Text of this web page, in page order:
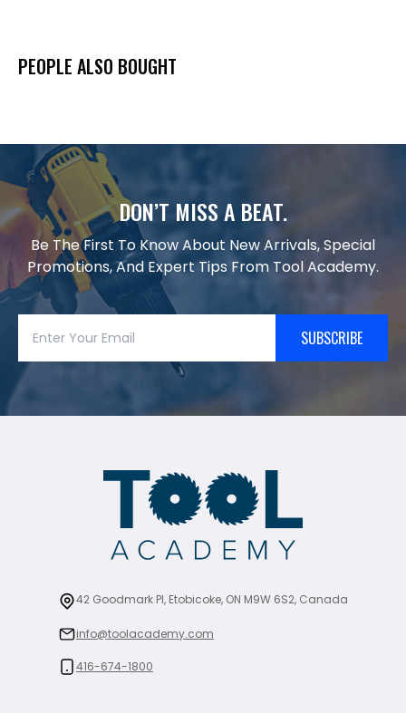
PEOPLE ALSO BOUGHT
DON’T MISS A BEAT.
Be The First To Know About New Arrivals, Special
Promotions, And Expert Tips From Tool Academy.
SUBSCRIBE
42 Goodmark Pl, Etobicoke, ON M9W 6S2, Canada
info@toolacademy.com
416-674-1800